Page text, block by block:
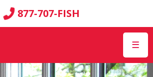
877-707-FISH
☰